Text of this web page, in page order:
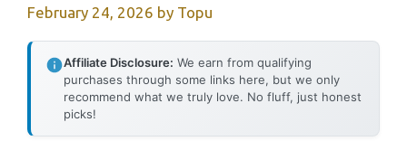
February 24, 2026 by Topu
Affiliate Disclosure: We earn from qualifying
purchases through some links here, but we only
recommend what we truly love. No fluff, just honest
picks!